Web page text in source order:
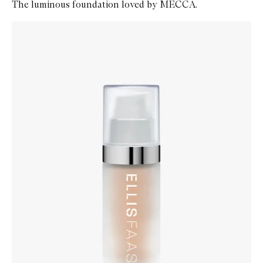
The luminous foundation loved by MECCA.